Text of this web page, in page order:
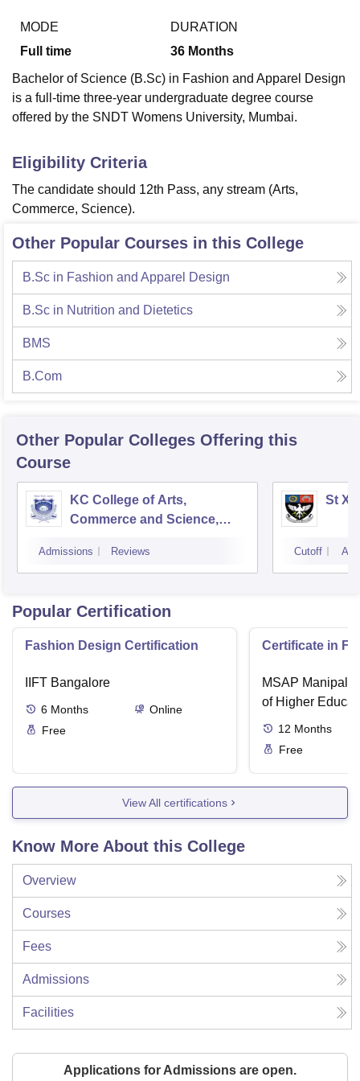
MODE
Full time
DURATION
36 Months
Bachelor of Science (B.Sc) in Fashion and Apparel Design
is a full-time three-year undergraduate degree course
offered by the SNDT Womens University, Mumbai.
Eligibility Criteria
The candidate should 12th Pass, any stream (Arts,
Commerce, Science).
Other Popular Courses in this College
B.Sc in Fashion and Apparel Design
B.Sc in Nutrition and Dietetics
BMS
B.Com
Other Popular Colleges Offering this
Course
KC College of Arts,
Commerce and Science,
Admissions Reviews
St
Cutoff
Popular Certification
Fashion Design Certification
IIFT Bangalore
6 Months
Online
Free
Certificate in
MSAP Manipal,
of Higher
12 Months
Free
View All certifications
Know More About this College
Overview
Courses
Fees
Admissions
Facilities
Applications for Admissions are open.